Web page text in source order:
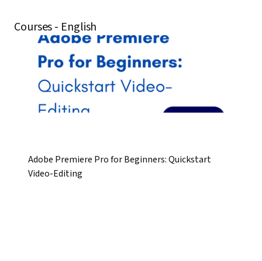
Courses - English
Adobe Premiere Pro for Beginners: Quickstart
Video-Editing